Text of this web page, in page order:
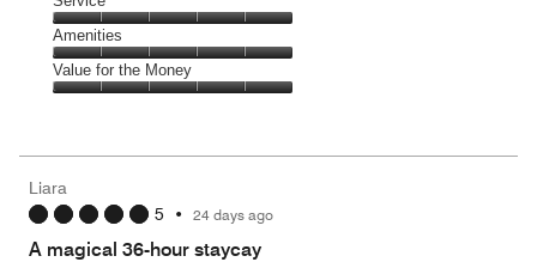
5
out
of
5
5
out
of
5
Service,
5
out
Amenities
Amenities,
5
5
Value for the Money
5
out
Liara
5 • 24 days ago
A magical 36-hour staycay